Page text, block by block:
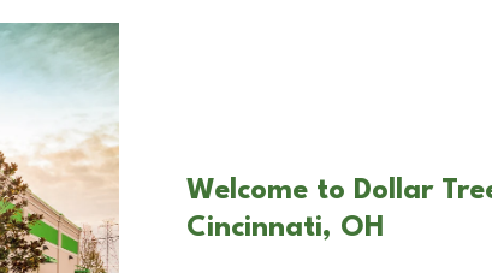
Welcome to Dollar
Cincinnati, OH